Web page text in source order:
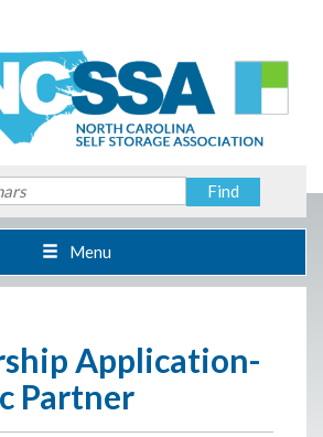
Menu
Application-
Partner